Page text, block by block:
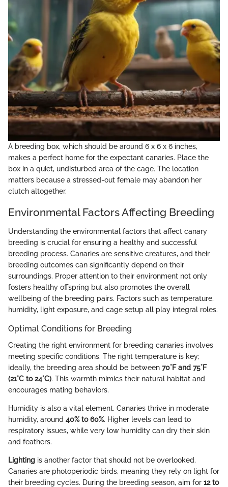
A breeding box, which should be around 6 x 6 x 6 inches,
makes a perfect home for the expectant canaries. Place the
box in a quiet, undisturbed area of the cage. The location
matters because a stressed-out female may abandon her
clutch altogether.
Environmental Factors Affecting Breeding
Understanding the environmental factors that affect canary
breeding is crucial for ensuring a healthy and successful
breeding process. Canaries are sensitive creatures, and their
breeding outcomes can significantly depend on their
surroundings. Proper attention to their environment not only
fosters healthy offspring but also promotes the overall
wellbeing of the breeding pairs. Factors such as temperature,
humidity, light exposure, and cage setup all play integral roles.
Optimal Conditions for Breeding
Creating the right environment for breeding canaries involves
meeting specific conditions. The right temperature is key;
ideally, the breeding area should be between 70°F and 75°F
(21°C to 24°C). This warmth mimics their natural habitat and
encourages mating behaviors.
Humidity is also a vital element. Canaries thrive in moderate
humidity, around 40% to 60%. Higher levels can lead to
respiratory issues, while very low humidity can dry their skin
and feathers.
Lighting is another factor that should not be overlooked.
Canaries are photoperiodic birds, meaning they rely on light for
their breeding cycles. During the breeding season, aim for 12 to